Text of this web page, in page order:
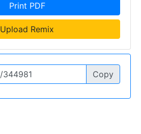
Print PDF
Upload Remix
Copy